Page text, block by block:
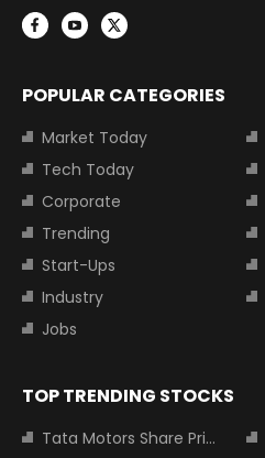
POPULAR CATEGORIES
Market Today
Tech Today
Corporate
Trending
Start-Ups
Industry
Jobs
TOP TRENDING STOCKS
Tata Motors Share Price